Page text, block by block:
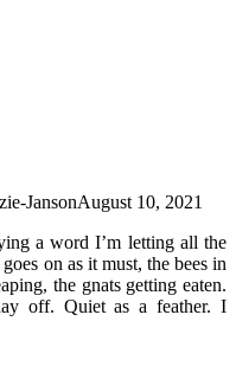
JansonAugust 10, 2021
a word I’m letting all the
on as it must, the bees in
the gnats getting eaten.
off. Quiet as a feather. I